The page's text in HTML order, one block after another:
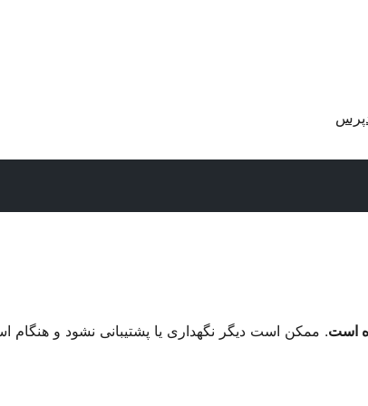
. ممکن است دیگر نگهداری یا پشتیبانی نشود و